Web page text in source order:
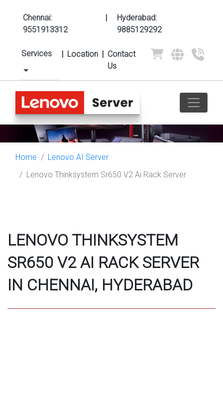
Chennai:
9551913312
|
Hyderabad:
9885129292
Services | Location | Contact
Us
Home
Lenovo AI Server
Lenovo Thinksystem Sr650 V2 Ai Rack Server
LENOVO THINKSYSTEM
SR650 V2 AI RACK SERVER
IN CHENNAI, HYDERABAD